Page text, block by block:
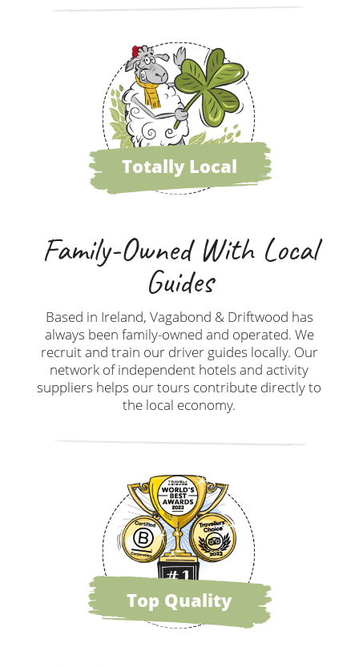
Totally Local
Family-Owned With Local
Guides
Based in Ireland, Vagabond & Driftwood has
always been family-owned and operated. We
recruit and train our driver guides locally. Our
network of independent hotels and activity
suppliers helps our tours contribute directly to
the local economy.
Top Quality